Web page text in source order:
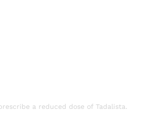
a reduced dose of Tadalista.